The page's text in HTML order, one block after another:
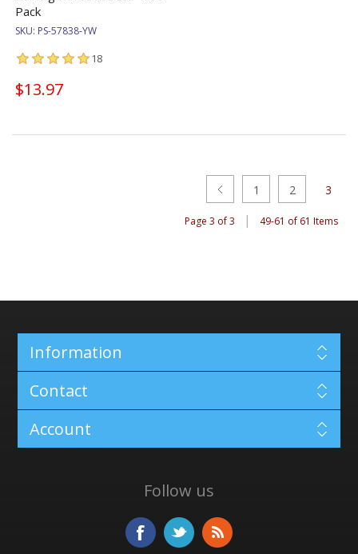
Pack
SKU: PS-57838-YW
18
$13.97
1 2 3
Page 3 of 3 | 49-61 of 61 Items
Information
Contact
Account
Follow us